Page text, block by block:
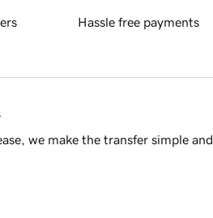
Hassle free payments
we make the transfer simple and